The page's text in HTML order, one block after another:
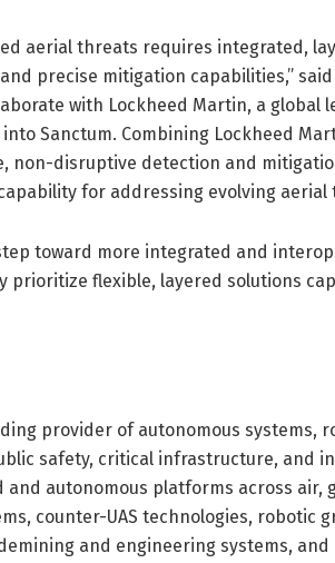
aerial threats requires integrated,
precise mitigation capabilities,” said
with Lockheed Martin, a
Sanctum. Combining Lockheed
non-disruptive detection and
for addressing evolving aerial
toward more integrated and
prioritize flexible, layered solutions
provider of autonomous
safety, critical infrastructure, and
autonomous platforms across
counter-UAS technologies, robotic
and engineering systems,